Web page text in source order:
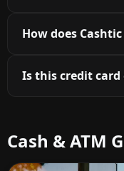
How does
Is this credit card
Cash & ATM